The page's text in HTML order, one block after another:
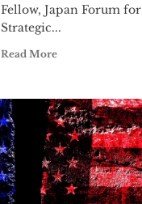
Fellow, Japan Forum for
Strategic...
Read More